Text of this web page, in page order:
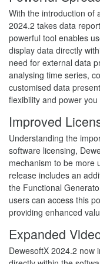
With the introduction of
2024.2 takes data
powerful tool enables
display data directly
need for external data
analysing time series,
customised data
flexibility and power you
Improved
Understanding the
software licensing,
mechanism to be more
release includes an
the Functional
users can access this
providing enhanced
Expanded
DewesoftX 2024.2 now